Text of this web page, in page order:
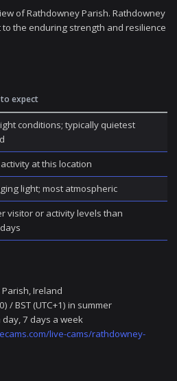
of Rathdowney Parish. Rathdowney
the enduring strength and resilience
expect
conditions; typically quietest
at this location
light; most atmospheric
visitor or activity levels than
Ireland
/ BST (UTC+1) in summer
7 days a week
live-cams/rathdowney-